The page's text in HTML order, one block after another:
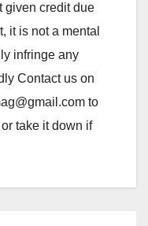
given credit due
it is not a mental
infringe any
Contact us on
to
take it down if